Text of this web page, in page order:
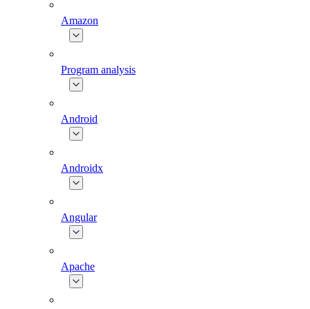
Amazon
Program analysis
Android
Androidx
Angular
Apache